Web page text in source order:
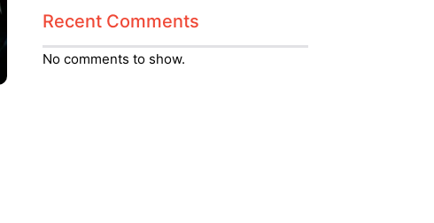
Recent Comments
No comments to show.